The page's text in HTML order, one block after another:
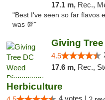
17.1 m, Rec., Med.,
"Best I've seen so far flavos
was 💯"
4.5
17.6 m, Rec.,
Herbiculture
4 votes |